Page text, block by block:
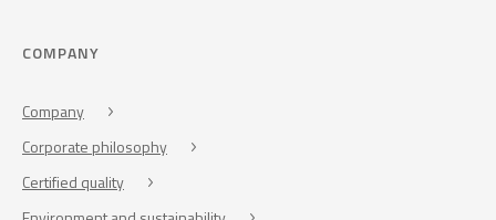
COMPANY
Company
Corporate philosophy
Certified quality